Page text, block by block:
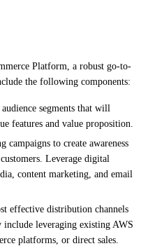
Platform, a robust go-to-
the following components:
segments that will
features and value proposition.
to create awareness
Leverage digital
content marketing, and email
effective distribution channels
include leveraging existing AWS
platforms, or direct sales.